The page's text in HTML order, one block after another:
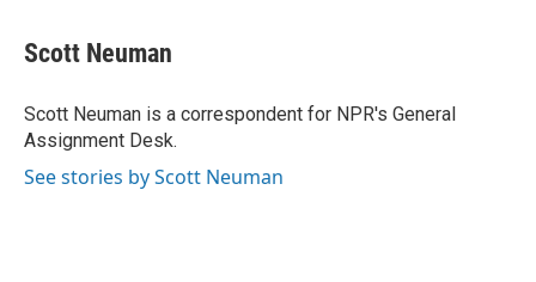
e
b
o
k
t
t
r
k
e
I
n
i
l
a
Scott Neuman
Scott Neuman is a correspondent for NPR's General
Assignment Desk.
See stories by Scott Neuman